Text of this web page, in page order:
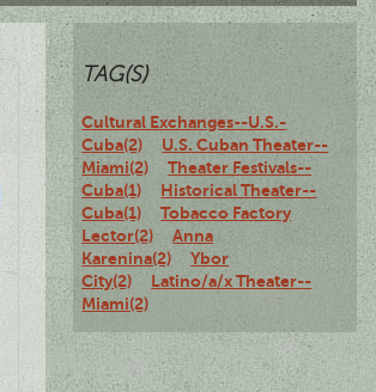
TAG(S)
Cultural Exchanges--U.S.-
Cuba(2)
U.S. Cuban Theater--
Miami(2)
Theater Festivals--
Cuba(1)
Historical Theater--
Cuba(1)
Tobacco Factory
Lector(2)
Anna
Karenina(2)
Ybor
City(2)
Latino/a/x Theater--
Miami(2)